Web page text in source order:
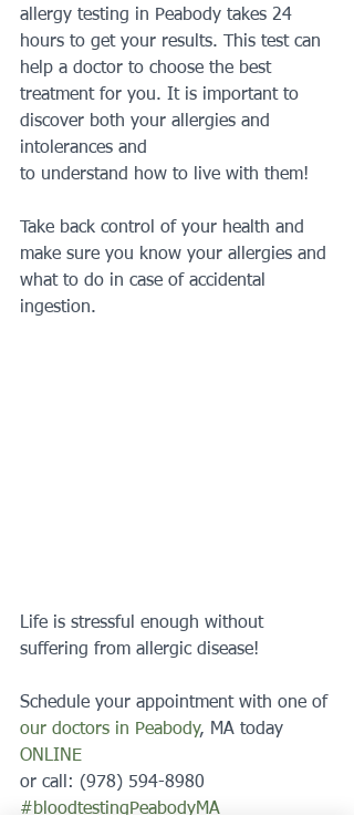
allergy testing in Peabody takes 24
hours to get your results. This test can
help a doctor to choose the best
treatment for you. It is important to
discover both your allergies and
intolerances and
to understand how to live with them!
Take back control of your health and
make sure you know your allergies and
what to do in case of accidental
ingestion.
Life is stressful enough without
suffering from allergic disease!
Schedule your appointment with one of
our doctors in Peabody, MA today
ONLINE
or call: (978) 594-8980
#bloodtestingPeabodyMA